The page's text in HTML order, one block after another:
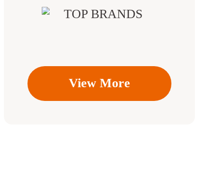
View More